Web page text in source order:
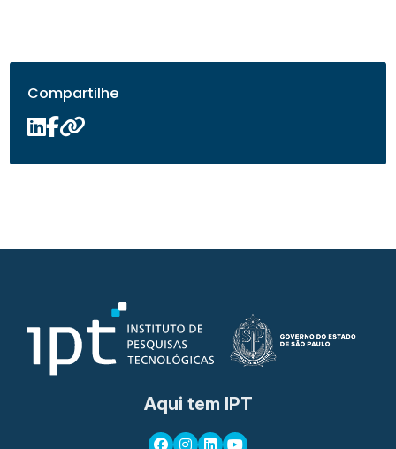
Compartilhe
Aqui tem IPT